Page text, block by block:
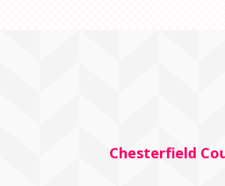
Chesterfield